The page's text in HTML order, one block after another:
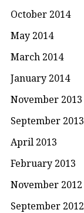
October 2014
May 2014
March 2014
January 2014
November 2013
September 2013
April 2013
February 2013
November 2012
September 2012